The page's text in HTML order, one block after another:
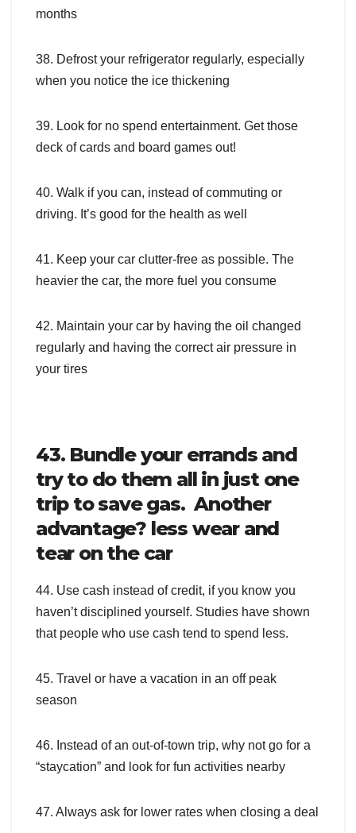
months
38. Defrost your refrigerator regularly, especially
when you notice the ice thickening
39. Look for no spend entertainment. Get those
deck of cards and board games out!
40. Walk if you can, instead of commuting or
driving. It’s good for the health as well
41. Keep your car clutter-free as possible. The
heavier the car, the more fuel you consume
42. Maintain your car by having the oil changed
regularly and having the correct air pressure in
your tires
43. Bundle your errands and
try to do them all in just one
trip to save gas. Another
advantage? less wear and
tear on the car
44. Use cash instead of credit, if you know you
haven’t disciplined yourself. Studies have shown
that people who use cash tend to spend less.
45. Travel or have a vacation in an off peak
season
46. Instead of an out-of-town trip, why not go for a
“staycation” and look for fun activities nearby
47. Always ask for lower rates when closing a deal